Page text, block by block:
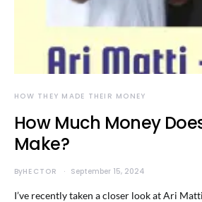
HOW THEY MADE THEIR MONEY
How Much Money
Make?
ByHECTOR September 15, 2024
I’ve recently taken a closer look at Ari